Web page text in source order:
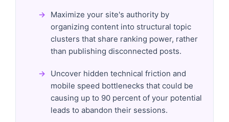
Maximize your site's authority by
organizing content into structural topic
clusters that share ranking power, rather
than publishing disconnected posts.
Uncover hidden technical friction and
mobile speed bottlenecks that could be
causing up to 90 percent of your potential
leads to abandon their sessions.